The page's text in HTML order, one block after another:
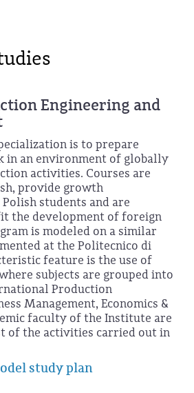
Engineering and
is to prepare
in an environment of globally
activities. Courses are
provide growth
students and are
the development of foreign
is modeled on a similar
at the Politecnico di
feature is the use of
subjects are grouped into
Production
Management, Economics &
faculty of the Institute are
of the activities carried out in
study plan